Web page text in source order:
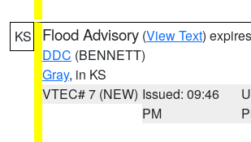
KS Flood Advisory (View Text)
DDC (BENNETT)
Gray, in KS
VTEC# 7 (NEW) Issued: 09:46
PM